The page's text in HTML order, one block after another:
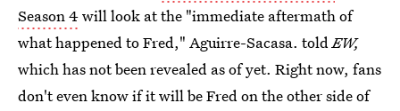
Season 4will look at the "immediate aftermath of
what happened to Fred," Aguirre-Sacasa. toldEW,
which has not been revealed as of yet. Right now, fans
don't even know if it will be Fred on the other side of